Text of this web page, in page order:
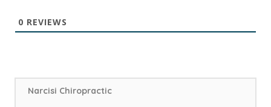
0 REVIEWS
Narcisi Chiropractic